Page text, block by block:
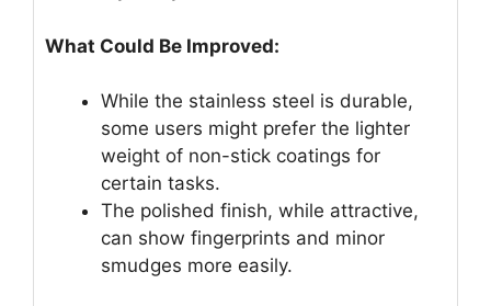
What Could Be Improved:
While the stainless steel is durable,
some users might prefer the lighter
weight of non-stick coatings for
certain tasks.
The polished finish, while attractive,
can show fingerprints and minor
smudges more easily.